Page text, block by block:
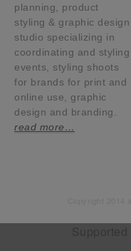
planning, product
styling & graphic design
studio specializing in
coordinating and styling
events, styling shoots
for brands for print and
online use, graphic
design and branding.
read more…